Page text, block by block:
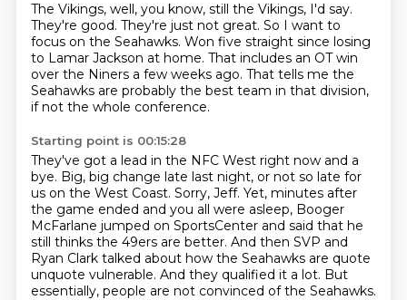
The Vikings, well, you know, still the Vikings, I'd say.
They're good. They're just not great. So I want to
focus on the Seahawks. Won five straight since losing
to Lamar Jackson at home. That includes an OT win
over the Niners a few weeks ago. That tells me the
Seahawks are probably the best team in that division,
if not the whole conference.
Starting point is 00:15:28
They've got a lead in the NFC West right now and a
bye. Big, big change late last night, or not so late for
us on the West Coast. Sorry, Jeff. Yet, minutes after
the game ended and you all were asleep, Booger
McFarlane jumped on SportsCenter and said that he
still thinks the 49ers are better. And then SVP and
Ryan Clark talked about how the Seahawks are quote
unquote vulnerable. And they qualified it a lot. But
essentially, people are not convinced of the Seahawks.